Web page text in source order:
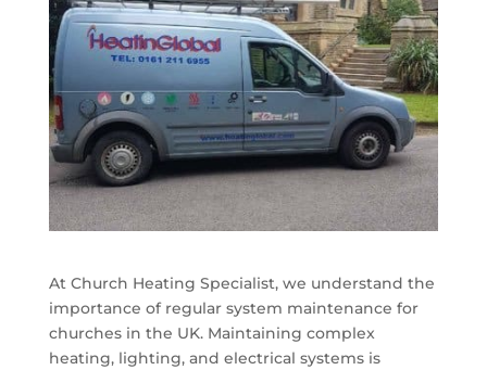
At Church Heating Specialist, we understand the
importance of regular system maintenance for
churches in the UK. Maintaining complex
heating, lighting, and electrical systems is